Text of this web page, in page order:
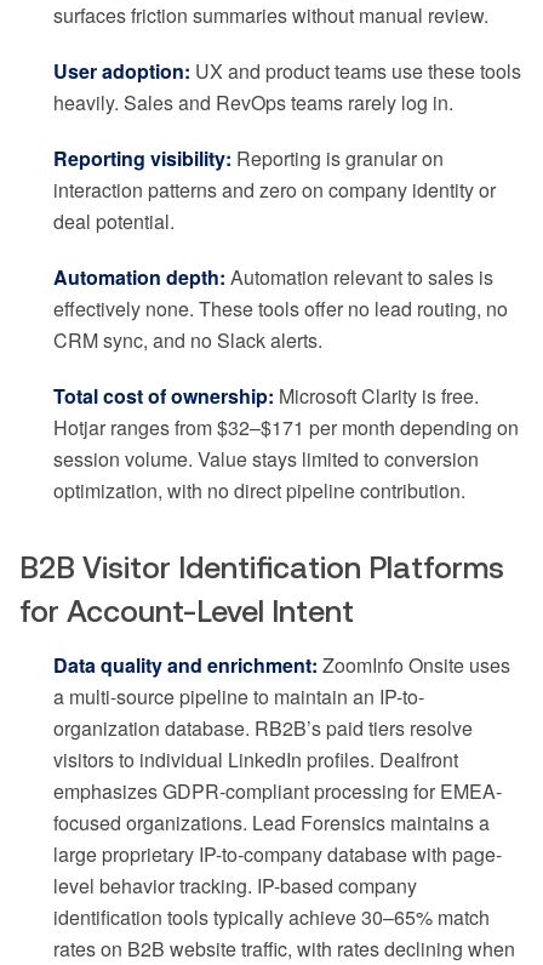
surfaces friction summaries without manual review.
User adoption: UX and product teams use these tools
heavily. Sales and RevOps teams rarely log in.
Reporting visibility: Reporting is granular on
interaction patterns and zero on company identity or
deal potential.
Automation depth: Automation relevant to sales is
effectively none. These tools offer no lead routing, no
CRM sync, and no Slack alerts.
Total cost of ownership: Microsoft Clarity is free.
Hotjar ranges from $32–$171 per month depending on
session volume. Value stays limited to conversion
optimization, with no direct pipeline contribution.
B2B Visitor Identification Platforms
for Account-Level Intent
Data quality and enrichment: ZoomInfo Onsite uses
a multi-source pipeline to maintain an IP-to-
organization database. RB2B’s paid tiers resolve
visitors to individual LinkedIn profiles. Dealfront
emphasizes GDPR-compliant processing for EMEA-
focused organizations. Lead Forensics maintains a
large proprietary IP-to-company database with page-
level behavior tracking. IP-based company
identification tools typically achieve 30–65% match
rates on B2B website traffic, with rates declining when